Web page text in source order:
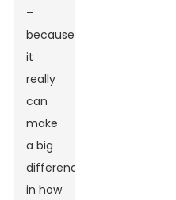
–
because
it
really
can
make
a big
difference
in how